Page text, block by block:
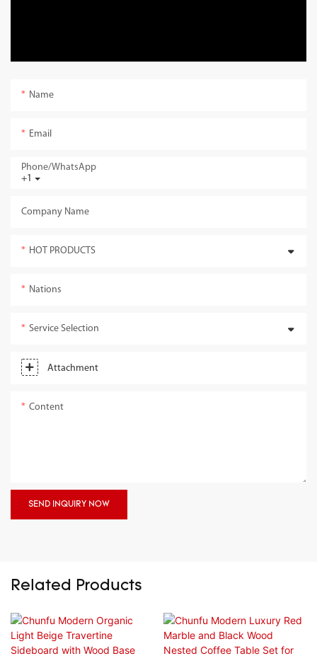
Name
Email
+1
Phone/whatsApp
Company Name
HOT PRODUCTS
Nations
Service Selection
Attachment
Content
SEND INQUIRY NOW
Related Products